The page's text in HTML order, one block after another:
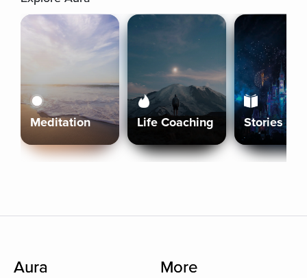
Meditation Life Coaching Stories
Aura More